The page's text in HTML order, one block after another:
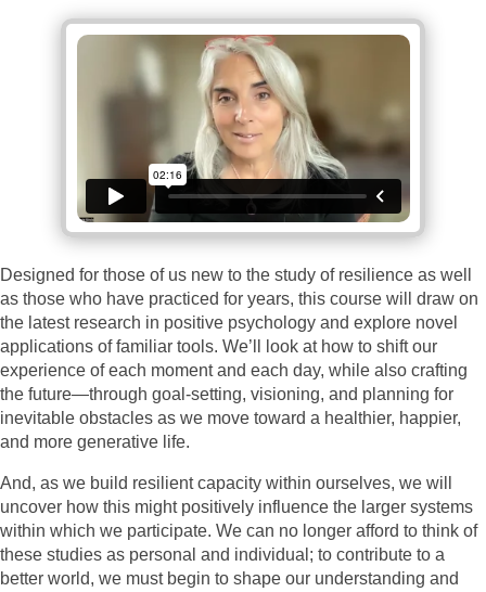
Designed for those of us new to the study of resilience as well
as those who have practiced for years, this course will draw on
the latest research in positive psychology and explore novel
applications of familiar tools. We’ll look at how to shift our
experience of each moment and each day, while also crafting
the future—through goal-setting, visioning, and planning for
inevitable obstacles as we move toward a healthier, happier,
and more generative life.
And, as we build resilient capacity within ourselves, we will
uncover how this might positively influence the larger systems
within which we participate. We can no longer afford to think of
these studies as personal and individual; to contribute to a
better world, we must begin to shape our understanding and